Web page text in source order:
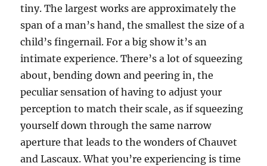
tiny. The largest works are approximately the
span of a man’s hand, the smallest the size of a
child’s fingernail. For a big show it’s an
intimate experience. There’s a lot of squeezing
about, bending down and peering in, the
peculiar sensation of having to adjust your
perception to match their scale, as if squeezing
yourself down through the same narrow
aperture that leads to the wonders of Chauvet
and Lascaux. What you’re experiencing is time